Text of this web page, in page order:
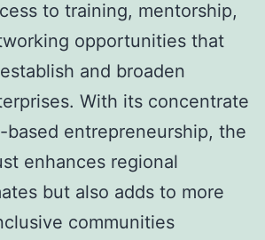
to training, mentorship,
opportunities that
and broaden
With its concentrate
based entrepreneurship, the
enhances regional
but also adds to more
communities